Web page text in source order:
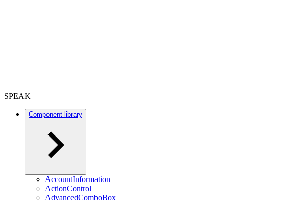
SPEAK
Component library
AccountInformation
ActionControl
AdvancedComboBox